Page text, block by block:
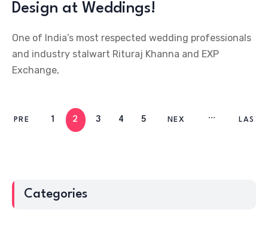
Design at Weddings!
One of India’s most respected wedding professionals
and industry stalwart Rituraj Khanna and EXP
Exchange,
PRE 1 2 3 4 5 NEX LAS
Categories